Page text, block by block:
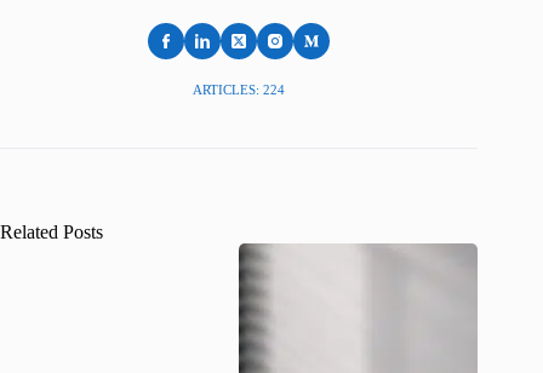
ARTICLES: 224
Related Posts